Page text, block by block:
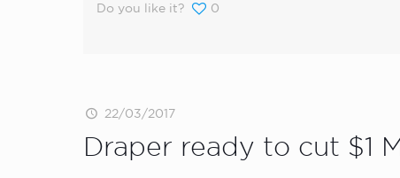
Do you like it? 0
22/03/2017
Draper ready to cut $1